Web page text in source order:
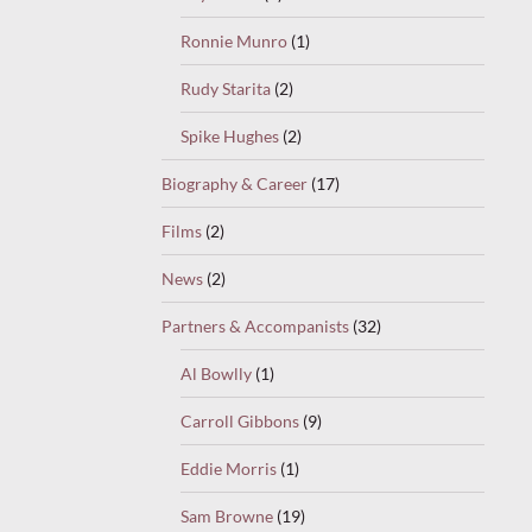
Ronnie Munro (1)
Rudy Starita (2)
Spike Hughes (2)
Biography & Career (17)
Films (2)
News (2)
Partners & Accompanists (32)
Al Bowlly (1)
Carroll Gibbons (9)
Eddie Morris (1)
Sam Browne (19)